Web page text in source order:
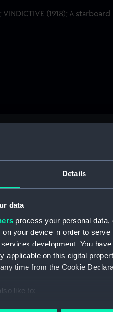
Details
data
process your personal
your device in order to
development. You
applicable on this digital
time from the Cookie
like to:
about your geographical
from just forward of